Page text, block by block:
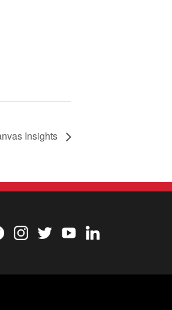
Insights
Instagram
TwitterYouTubeLinkedIn